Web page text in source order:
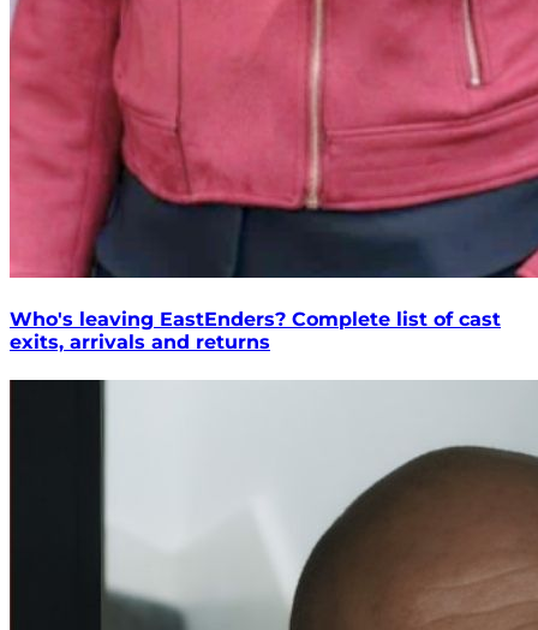
Who's leaving EastEnders? Complete list of cast
exits, arrivals and returns